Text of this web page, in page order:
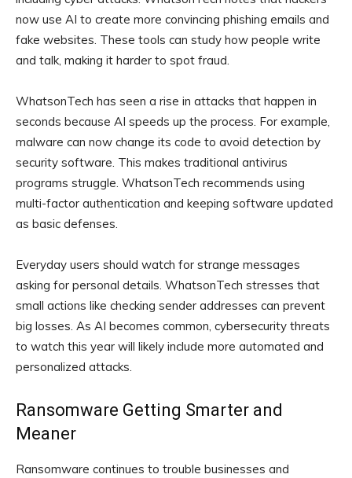
now use AI to create more convincing phishing emails and
fake websites. These tools can study how people write
and talk, making it harder to spot fraud.
WhatsonTech has seen a rise in attacks that happen in
seconds because AI speeds up the process. For example,
malware can now change its code to avoid detection by
security software. This makes traditional antivirus
programs struggle. WhatsonTech recommends using
multi-factor authentication and keeping software updated
as basic defenses.
Everyday users should watch for strange messages
asking for personal details. WhatsonTech stresses that
small actions like checking sender addresses can prevent
big losses. As AI becomes common, cybersecurity threats
to watch this year will likely include more automated and
personalized attacks.
Ransomware Getting Smarter and
Meaner
Ransomware continues to trouble businesses and